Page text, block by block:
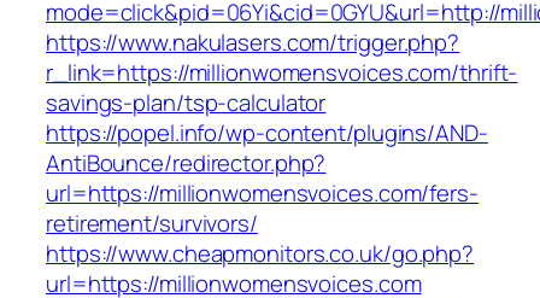
mode=click&pid=06Yi&cid=0GYU&url=http://
https://www.nakulasers.com/trigger.php?
r_link=https://millionwomensvoices.com/thrift-
savings-plan/tsp-calculator
https://popel.info/wp-content/plugins/AND-
AntiBounce/redirector.php?
url=https://millionwomensvoices.com/fers-
retirement/survivors/
https://www.cheapmonitors.co.uk/go.php?
url=https://millionwomensvoices.com